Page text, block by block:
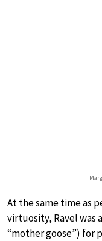
At the same time as
virtuosity, Ravel was
“mother goose”) for